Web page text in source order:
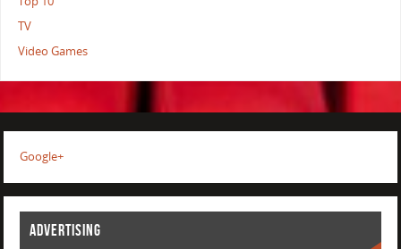
TV
Video Games
Google+
ADVERTISING